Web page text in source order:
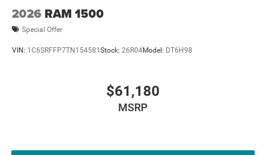
2026 RAM 1500
Special Offer
VIN: 1C6SRFFP7TN154581Stock: 26R04Model: DT6H98
$61,180
MSRP